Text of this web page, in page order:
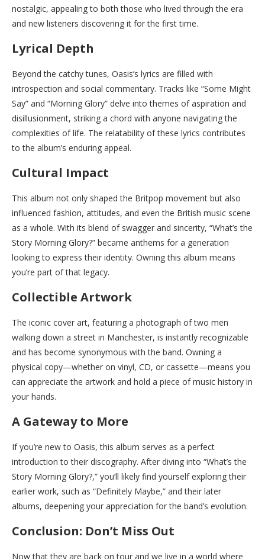
nostalgic, appealing to both those who lived through the era
and new listeners discovering it for the first time.
Lyrical Depth
Beyond the catchy tunes, Oasis’s lyrics are filled with
introspection and social commentary. Tracks like “Some Might
Say” and “Morning Glory” delve into themes of aspiration and
disillusionment, striking a chord with anyone navigating the
complexities of life. The relatability of these lyrics contributes
to the album’s enduring appeal.
Cultural Impact
This album not only shaped the Britpop movement but also
influenced fashion, attitudes, and even the British music scene
as a whole. With its blend of swagger and sincerity, “What’s the
Story Morning Glory?” became anthems for a generation
looking to express their identity. Owning this album means
you’re part of that legacy.
Collectible Artwork
The iconic cover art, featuring a photograph of two men
walking down a street in Manchester, is instantly recognizable
and has become synonymous with the band. Owning a
physical copy—whether on vinyl, CD, or cassette—means you
can appreciate the artwork and hold a piece of music history in
your hands.
A Gateway to More
If you’re new to Oasis, this album serves as a perfect
introduction to their discography. After diving into “What’s the
Story Morning Glory?,” you’ll likely find yourself exploring their
earlier work, such as “Definitely Maybe,” and their later
albums, deepening your appreciation for the band’s evolution.
Conclusion: Don’t Miss Out
Now that they are back on tour and we live in a world where